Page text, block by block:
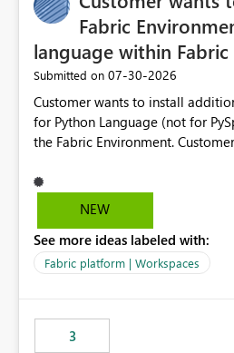
Fabric
language within
Submitted on ‎07-30-2026
Customer wants to install
for Python Language (not for
the Fabric Environment. Customer can build and use the
but not for Python language
Apache Spark enabled cluster of
professionals do not always need
its own overheads. Also
Fabric Environment for Python
NEW
See more ideas labeled with:
Fabric platform | Workspaces
3